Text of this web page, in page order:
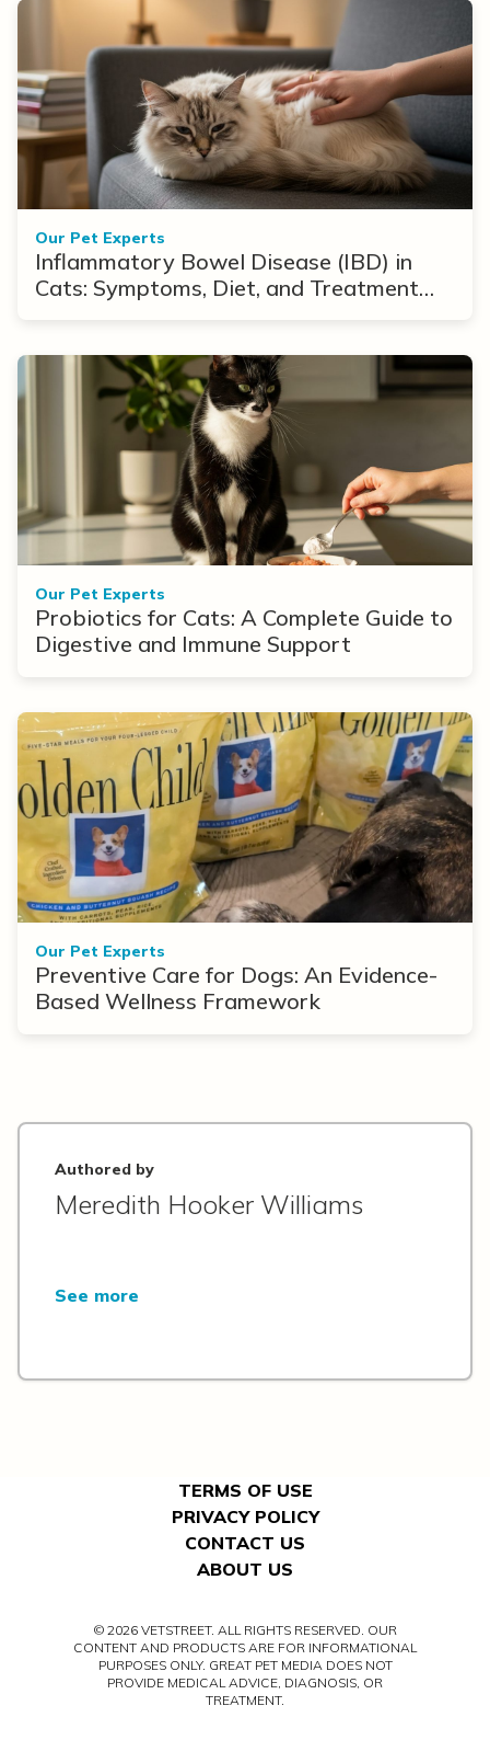
Our Pet Experts
Inflammatory Bowel Disease (IBD) in
Cats: Symptoms, Diet, and Treatment
Our Pet Experts
Probiotics for Cats: A Complete Guide to
Digestive and Immune Support
Our Pet Experts
Preventive Care for Dogs: An Evidence-
Based Wellness Framework
Authored by
Meredith Hooker Williams
See more
TERMS OF USE
PRIVACY POLICY
CONTACT US
ABOUT US
© 2026 VETSTREET. ALL RIGHTS RESERVED. OUR
CONTENT AND PRODUCTS ARE FOR INFORMATIONAL
PURPOSES ONLY. GREAT PET MEDIA DOES NOT
PROVIDE MEDICAL ADVICE, DIAGNOSIS, OR
TREATMENT.